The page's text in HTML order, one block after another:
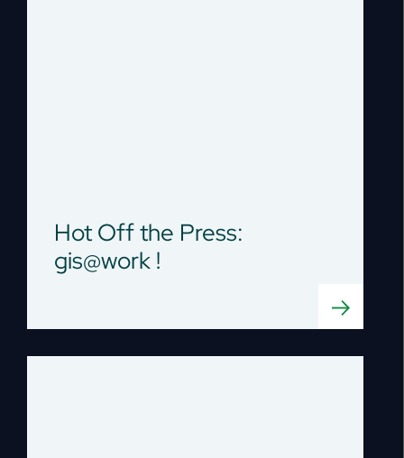
Hot Off the Press:
gis@work !